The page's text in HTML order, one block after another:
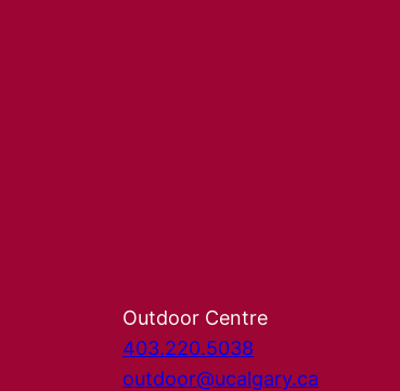
Outdoor Centre
403.220.5038
outdoor@ucalgary.ca